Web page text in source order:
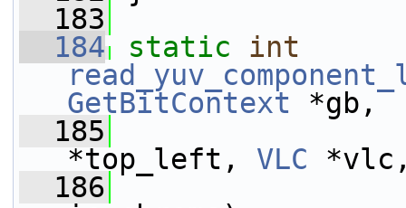
  183
  184
static
int
GetBitContext *gb,
  185
*top_left, VLC
  186